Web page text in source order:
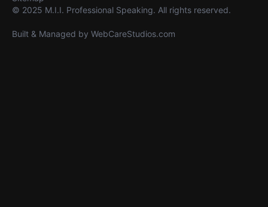
© 2025 M.I.I. Professional Speaking. All rights reserved.
Built & Managed by WebCareStudios.com